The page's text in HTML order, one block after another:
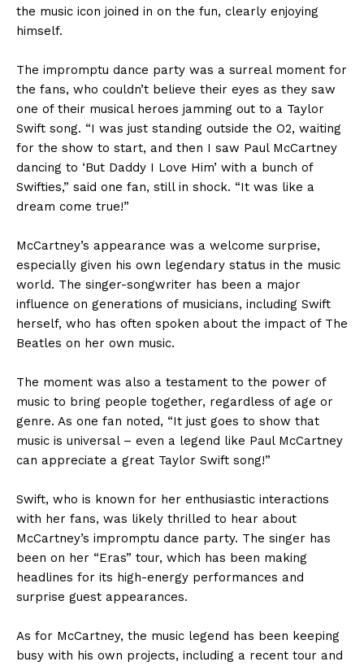
the music icon joined in on the fun, clearly enjoying
himself.
The impromptu dance party was a surreal moment for
the fans, who couldn’t believe their eyes as they saw
one of their musical heroes jamming out to a Taylor
Swift song. “I was just standing outside the O2, waiting
for the show to start, and then I saw Paul McCartney
dancing to ‘But Daddy I Love Him’ with a bunch of
Swifties,” said one fan, still in shock. “It was like a
dream come true!”
McCartney’s appearance was a welcome surprise,
especially given his own legendary status in the music
world. The singer-songwriter has been a major
influence on generations of musicians, including Swift
herself, who has often spoken about the impact of The
Beatles on her own music.
The moment was also a testament to the power of
music to bring people together, regardless of age or
genre. As one fan noted, “It just goes to show that
music is universal – even a legend like Paul McCartney
can appreciate a great Taylor Swift song!”
Swift, who is known for her enthusiastic interactions
with her fans, was likely thrilled to hear about
McCartney’s impromptu dance party. The singer has
been on her “Eras” tour, which has been making
headlines for its high-energy performances and
surprise guest appearances.
As for McCartney, the music legend has been keeping
busy with his own projects, including a recent tour and